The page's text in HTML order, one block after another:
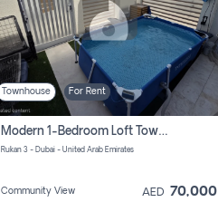
Townhouse For Rent
Modern 1-Bedroom Loft Townhouse | Roadside View | Rokan,
Rukan 3 - Dubai - United Arab Emirates
Community View AED 70,000